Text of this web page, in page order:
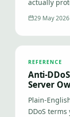
actually
29 May 2026
REFERENCE
Anti-
Server
Plain-
DDoS